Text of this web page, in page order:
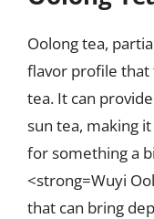
Oolong tea,
flavor profile that
tea. It can
sun tea, making
for something a
<strong=Wuyi
that can bring